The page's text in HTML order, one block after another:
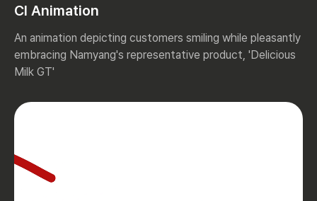
CI Animation
An animation depicting customers smiling while pleasantly
embracing Namyang's representative product, 'Delicious
Milk GT'